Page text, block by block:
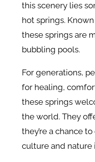
this scenery lies
hot springs.
these springs are
bubbling pools.
For generations,
for healing,
these springs
the world. They
they’re a chance
culture and nature